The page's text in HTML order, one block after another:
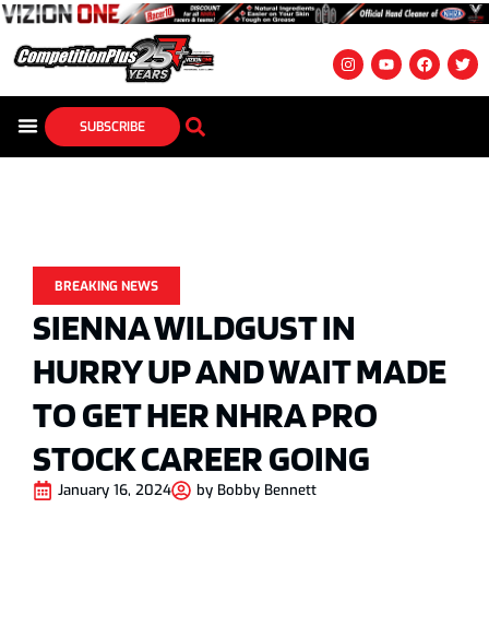
SUBSCRIBE
BREAKING NEWS
SIENNA WILDGUST IN
HURRY UP AND WAIT MADE
TO GET HER NHRA PRO
STOCK CAREER GOING
January 16, 2024 by Bobby Bennett